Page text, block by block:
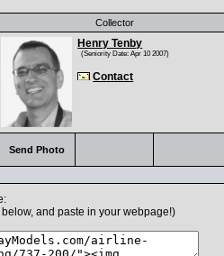
Collector
Henry Tenby
(Seniority Date: Apr 10 2007)
Contact
Send Photo
and paste in your webpage!)